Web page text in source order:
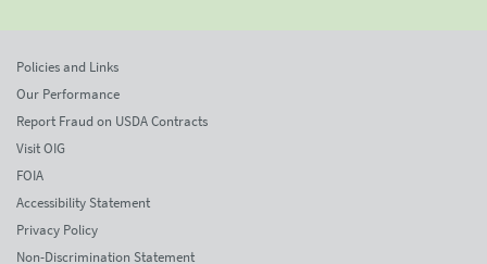
Policies and Links
Our Performance
Report Fraud on USDA Contracts
Visit OIG
FOIA
Accessibility Statement
Privacy Policy
Non-Discrimination Statement